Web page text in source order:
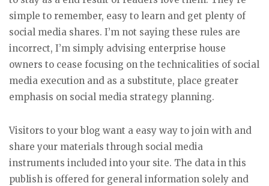
simple to remember, easy to learn and get plenty of
social media shares. I’m not saying these rules are
incorrect, I’m simply advising enterprise house
owners to cease focusing on the technicalities of social
media execution and as a substitute, place greater
emphasis on social media strategy planning.
Visitors to your blog want a easy way to join with and
share your materials through social media
instruments included into your site. The data in this
publish is offered for general information solely and